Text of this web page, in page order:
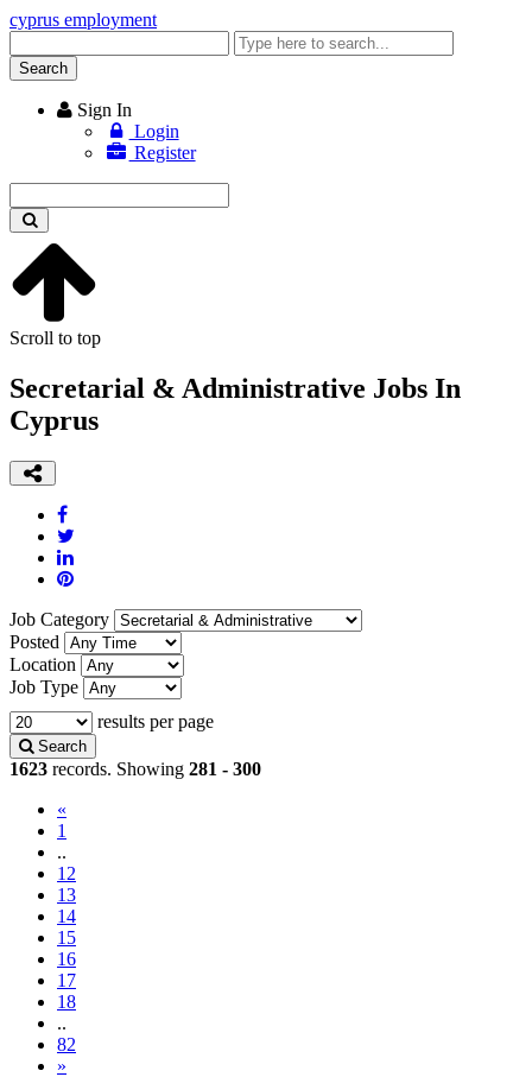
cyprus employment
keyword
Search
Sign In
Login
Register
keyword
Scroll to top
Secretarial & Administrative Jobs In
Cyprus
Job Category
Posted
Location
Job Type
results per page
Search
1623 records. Showing 281 - 300
«
1
..
12
13
14
15(current)
16
17
18
..
82
»